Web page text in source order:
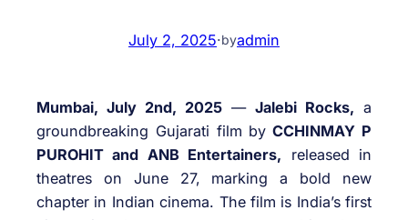
July 2, 2025·byadmin
Mumbai, July 2nd, 2025 — Jalebi Rocks, a
groundbreaking Gujarati film by CCHINMAY P
PUROHIT and ANB Entertainers, released in
theatres on June 27, marking a bold new
chapter in Indian cinema. The film is India’s first